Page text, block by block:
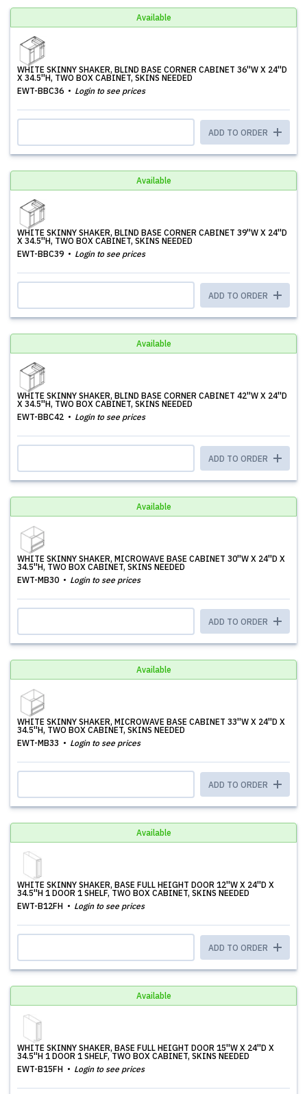
Available
WHITE SKINNY SHAKER, BLIND BASE CORNER CABINET 36''W X 24''D
X 34.5''H, TWO BOX CABINET, SKINS NEEDED
EWT-BBC36
Login to see prices
ADD TO ORDER
Available
WHITE SKINNY SHAKER, BLIND BASE CORNER CABINET 39''W X 24''D
X 34.5''H, TWO BOX CABINET, SKINS NEEDED
EWT-BBC39
Login to see prices
ADD TO ORDER
Available
WHITE SKINNY SHAKER, BLIND BASE CORNER CABINET 42''W X 24''D
X 34.5''H, TWO BOX CABINET, SKINS NEEDED
EWT-BBC42
Login to see prices
ADD TO ORDER
Available
WHITE SKINNY SHAKER, MICROWAVE BASE CABINET 30''W X 24''D X
34.5''H, TWO BOX CABINET, SKINS NEEDED
EWT-MB30
Login to see prices
ADD TO ORDER
Available
WHITE SKINNY SHAKER, MICROWAVE BASE CABINET 33''W X 24''D X
34.5''H, TWO BOX CABINET, SKINS NEEDED
EWT-MB33
Login to see prices
ADD TO ORDER
Available
WHITE SKINNY SHAKER, BASE FULL HEIGHT DOOR 12''W X 24''D X
34.5''H 1 DOOR 1 SHELF, TWO BOX CABINET, SKINS NEEDED
EWT-B12FH
Login to see prices
ADD TO ORDER
Available
WHITE SKINNY SHAKER, BASE FULL HEIGHT DOOR 15''W X 24''D X
34.5''H 1 DOOR 1 SHELF, TWO BOX CABINET, SKINS NEEDED
EWT-B15FH
Login to see prices